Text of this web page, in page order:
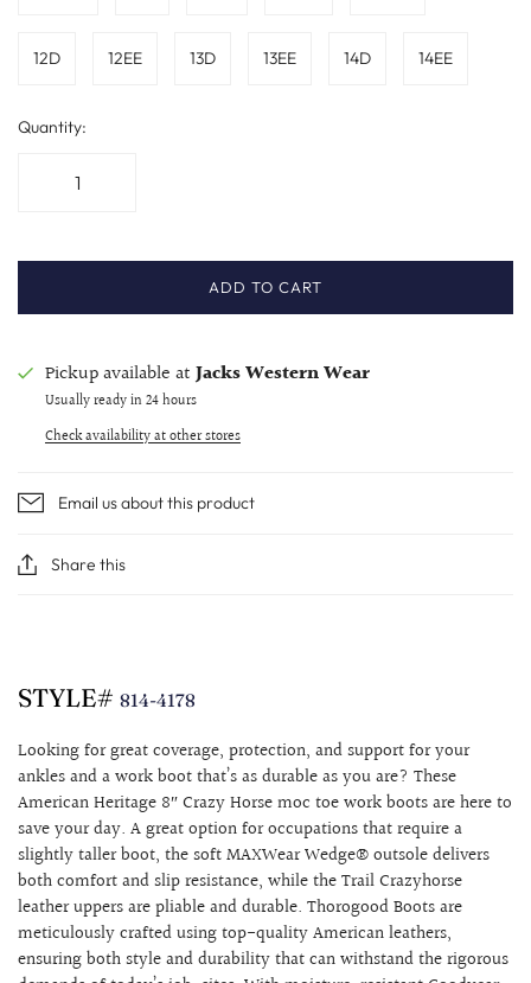
12D 12EE 13D 13EE 14D 14EE
Quantity:
ADD TO CART
Pickup available at Jacks Western Wear
Usually ready in 24 hours
Check availability at other stores
Email us about this product
Share this
STYLE# 814-4178
Looking for great coverage, protection, and support for your
ankles and a work boot that’s as durable as you are? These
American Heritage 8″ Crazy Horse moc toe work boots are here to
save your day. A great option for occupations that require a
slightly taller boot, the soft MAXWear Wedge® outsole delivers
both comfort and slip resistance, while the Trail Crazyhorse
leather uppers are pliable and durable. Thorogood Boots are
meticulously crafted using top-quality American leathers,
ensuring both style and durability that can withstand the rigorous